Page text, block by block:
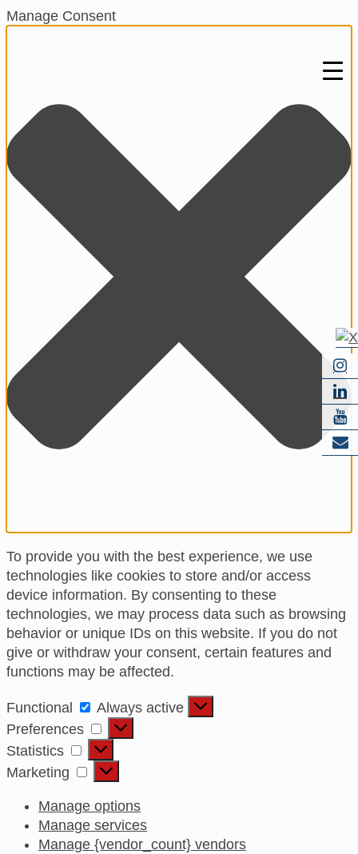
Manage Consent
To provide you with the best experience, we use
technologies like cookies to store and/or access
device information. By consenting to these
technologies, we may process data such as browsing
behavior or unique IDs on this website. If you do not
give or withdraw your consent, certain features and
functions may be affected.
Functional Functional
Always active
Preferences
Preferences
Statistics
Statistics
Marketing
Marketing
Manage options
Manage services
Manage {vendor_count} vendors